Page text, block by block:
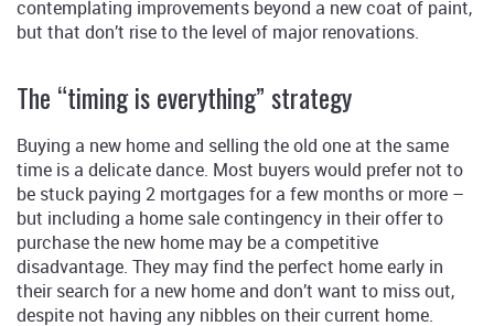
contemplating improvements beyond a new coat of paint,
but that don’t rise to the level of major renovations.
The “timing is everything” strategy
Buying a new home and selling the old one at the same
time is a delicate dance. Most buyers would prefer not to
be stuck paying 2 mortgages for a few months or more –
but including a home sale contingency in their offer to
purchase the new home may be a competitive
disadvantage. They may find the perfect home early in
their search for a new home and don’t want to miss out,
despite not having any nibbles on their current home.